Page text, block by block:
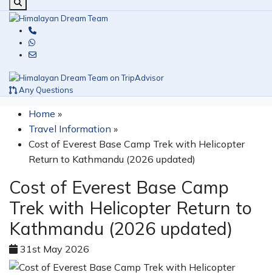
Any Questions
Home »
Travel Information »
Cost of Everest Base Camp Trek with Helicopter
Return to Kathmandu (2026 updated)
Cost of Everest Base Camp
Trek with Helicopter Return to
Kathmandu (2026 updated)
31st May 2026